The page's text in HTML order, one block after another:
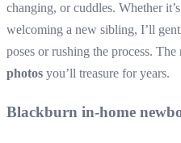
changing, or cuddles. Whether
welcoming a new sibling, I’ll
poses or rushing the process.
photos you’ll treasure for years.
Blackburn in-home